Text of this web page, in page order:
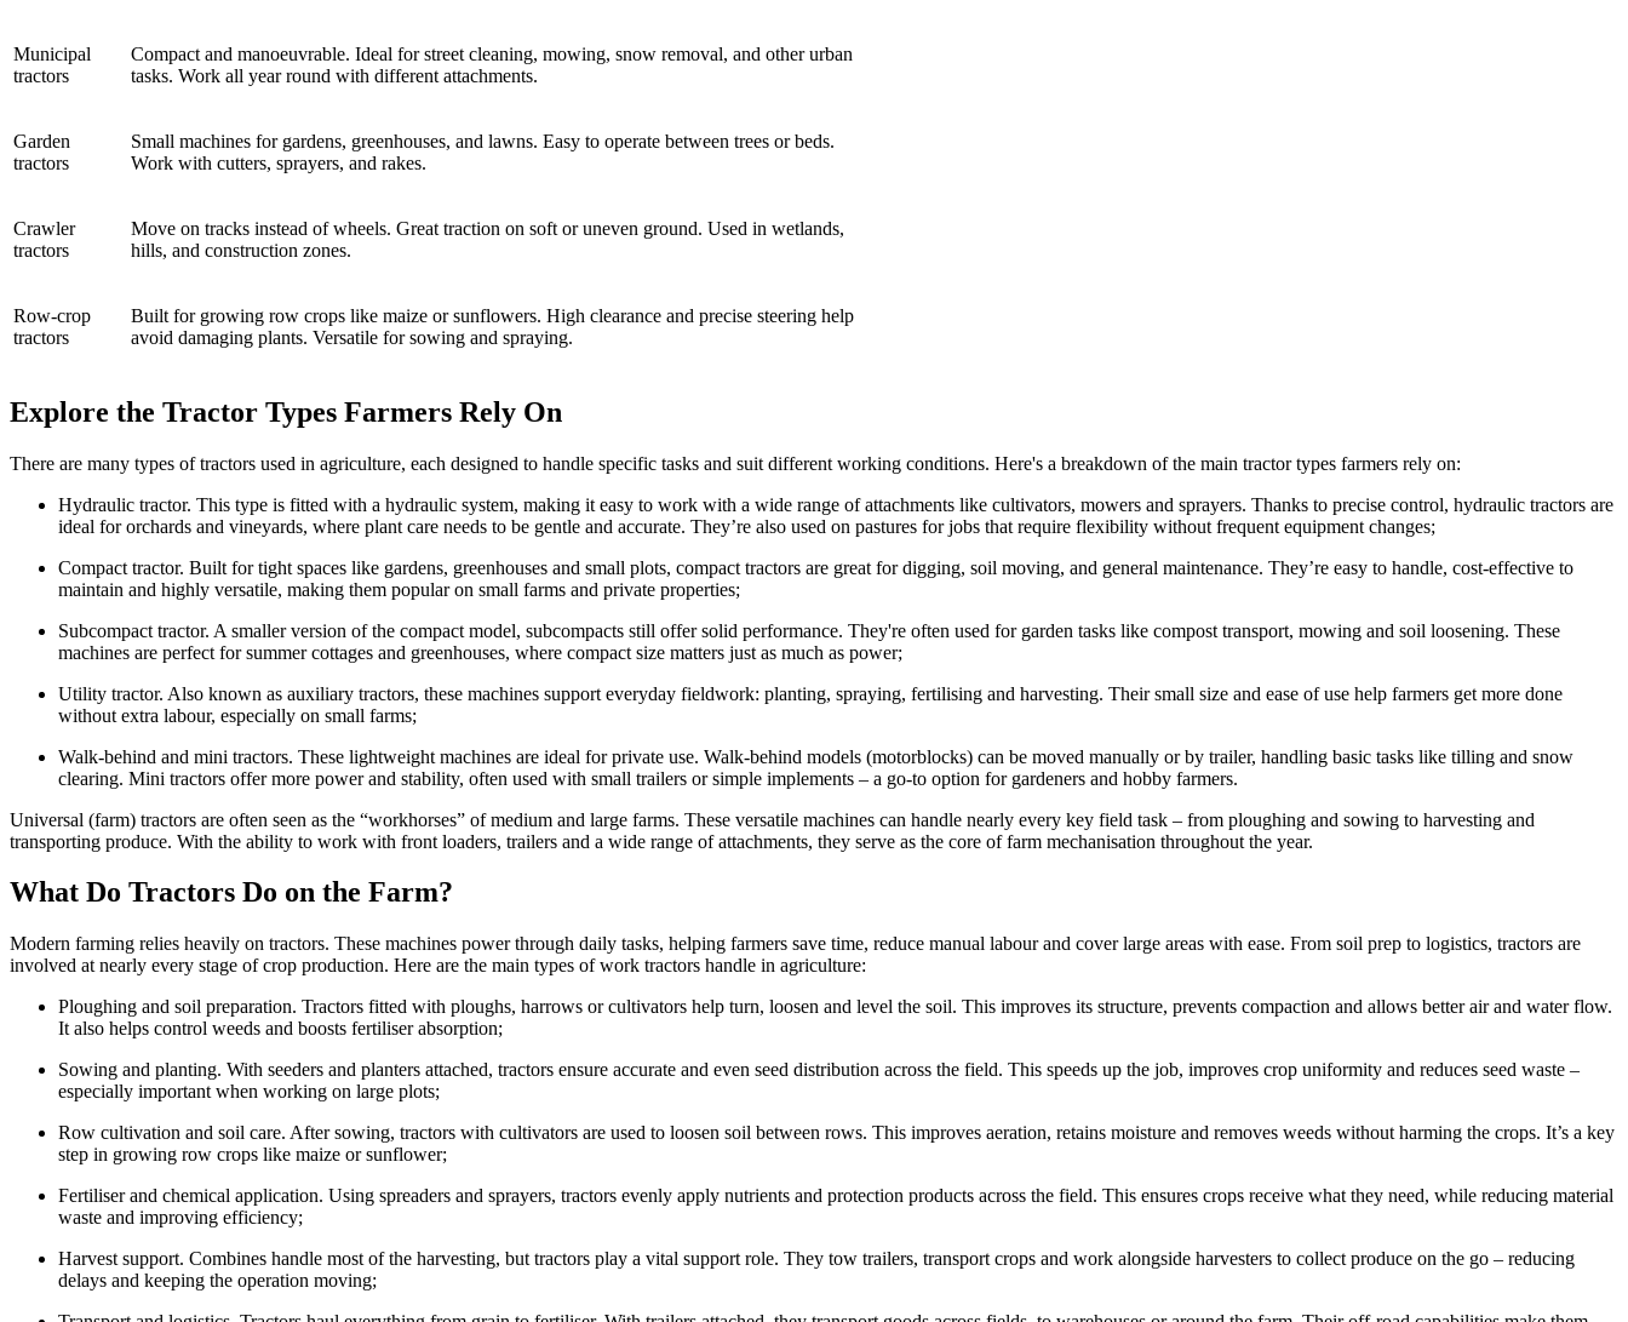
Municipal
tractors
Compact and manoeuvrable. Ideal for street cleaning, mowing, snow removal, and other urban
tasks. Work all year round with different attachments.
Garden
tractors
Small machines for gardens, greenhouses, and lawns. Easy to operate between trees or beds.
Work with cutters, sprayers, and rakes.
Crawler
tractors
Move on tracks instead of wheels. Great traction on soft or uneven ground. Used in wetlands,
hills, and construction zones.
Row-crop
tractors
Built for growing row crops like maize or sunflowers. High clearance and precise steering help
avoid damaging plants. Versatile for sowing and spraying.
Explore the Tractor Types Farmers Rely On
There are many types of tractors used in agriculture, each designed to handle specific tasks and suit different working conditions. Here's a breakdown of the main tractor types farmers rely on:
Hydraulic tractor. This type is fitted with a hydraulic system, making it easy to work with a wide range of attachments like cultivators, mowers and sprayers. Thanks to precise control, hydraulic tractors are
ideal for orchards and vineyards, where plant care needs to be gentle and accurate. They’re also used on pastures for jobs that require flexibility without frequent equipment changes;
Compact tractor. Built for tight spaces like gardens, greenhouses and small plots, compact tractors are great for digging, soil moving, and general maintenance. They’re easy to handle, cost-effective to
maintain and highly versatile, making them popular on small farms and private properties;
Subcompact tractor. A smaller version of the compact model, subcompacts still offer solid performance. They're often used for garden tasks like compost transport, mowing and soil loosening. These
machines are perfect for summer cottages and greenhouses, where compact size matters just as much as power;
Utility tractor. Also known as auxiliary tractors, these machines support everyday fieldwork: planting, spraying, fertilising and harvesting. Their small size and ease of use help farmers get more done
without extra labour, especially on small farms;
Walk-behind and mini tractors. These lightweight machines are ideal for private use. Walk-behind models (motorblocks) can be moved manually or by trailer, handling basic tasks like tilling and snow
clearing. Mini tractors offer more power and stability, often used with small trailers or simple implements – a go-to option for gardeners and hobby farmers.
Universal (farm) tractors are often seen as the “workhorses” of medium and large farms. These versatile machines can handle nearly every key field task – from ploughing and sowing to harvesting and
transporting produce. With the ability to work with front loaders, trailers and a wide range of attachments, they serve as the core of farm mechanisation throughout the year.
What Do Tractors Do on the Farm?
Modern farming relies heavily on tractors. These machines power through daily tasks, helping farmers save time, reduce manual labour and cover large areas with ease. From soil prep to logistics, tractors are
involved at nearly every stage of crop production. Here are the main types of work tractors handle in agriculture:
Ploughing and soil preparation. Tractors fitted with ploughs, harrows or cultivators help turn, loosen and level the soil. This improves its structure, prevents compaction and allows better air and water flow.
It also helps control weeds and boosts fertiliser absorption;
Sowing and planting. With seeders and planters attached, tractors ensure accurate and even seed distribution across the field. This speeds up the job, improves crop uniformity and reduces seed waste –
especially important when working on large plots;
Row cultivation and soil care. After sowing, tractors with cultivators are used to loosen soil between rows. This improves aeration, retains moisture and removes weeds without harming the crops. It’s a key
step in growing row crops like maize or sunflower;
Fertiliser and chemical application. Using spreaders and sprayers, tractors evenly apply nutrients and protection products across the field. This ensures crops receive what they need, while reducing material
waste and improving efficiency;
Harvest support. Combines handle most of the harvesting, but tractors play a vital support role. They tow trailers, transport crops and work alongside harvesters to collect produce on the go – reducing
delays and keeping the operation moving;